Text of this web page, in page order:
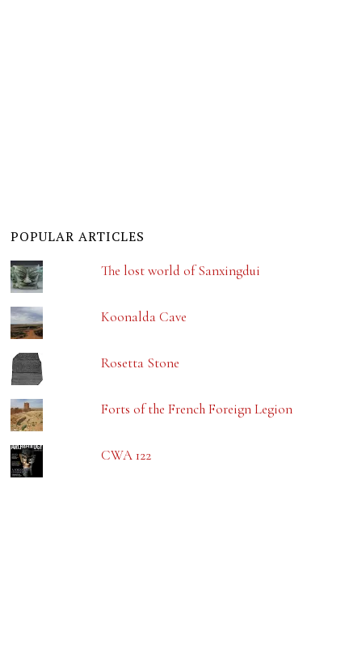
POPULAR ARTICLES
The lost world of Sanxingdui
Koonalda Cave
Rosetta Stone
Forts of the French Foreign Legion
CWA 122